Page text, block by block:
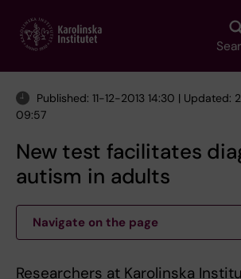
main
Published: 11-12-2013 14:30 | Updated:
09:57
New test facilitates
autism in adults
Navigate on the page
Researchers at Karolinska